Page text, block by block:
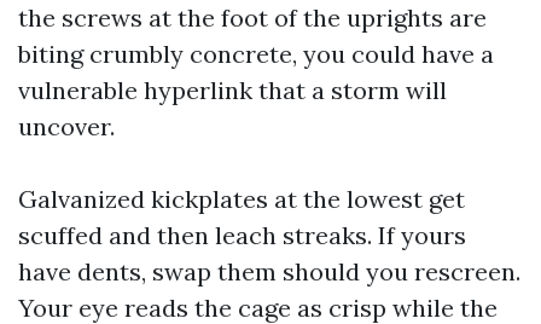
the screws at the foot of the uprights are
biting crumbly concrete, you could have a
vulnerable hyperlink that a storm will
uncover.
Galvanized kickplates at the lowest get
scuffed and then leach streaks. If yours
have dents, swap them should you rescreen.
Your eye reads the cage as crisp while the